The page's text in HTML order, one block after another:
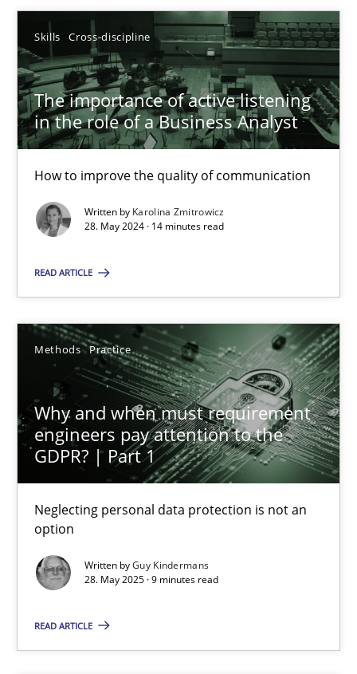
Skills Cross-discipline
The importance of active listening
in the role of a Business Analyst
How to improve the quality of communication
Written by Karolina Zmitrowicz
28. May 2024 · 14 minutes read
READ ARTICLE
Methods Practice
Why and when must requirement
engineers pay attention to the
GDPR? | Part 1
Neglecting personal data protection is not an
option
Written byGuy Kindermans
28. May 2025 · 9 minutes read
READ ARTICLE
The importance of active listening in the role of a
How to improve the quality of communication
Skills Cross-discipline
Karolina Zmitrowicz
28.05.2024
14 minutes
Why and when must requirement engineers pay
Neglecting personal data protection is not an option
Methods Practice
28.05.2025